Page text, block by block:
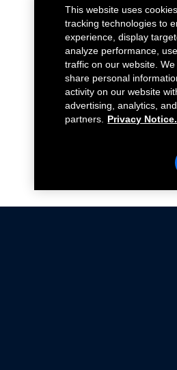
This website uses
tracking technologies to
experience, display
analyze performance,
traffic on our website.
share personal
activity on our website
advertising, analytics,
partners.
Privacy Notice.